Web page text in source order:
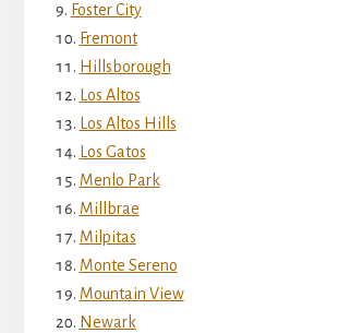
Foster City
Fremont
Hillsborough
Los Altos
Los Altos Hills
Los Gatos
Menlo Park
Millbrae
Milpitas
Monte Sereno
Mountain View
Newark